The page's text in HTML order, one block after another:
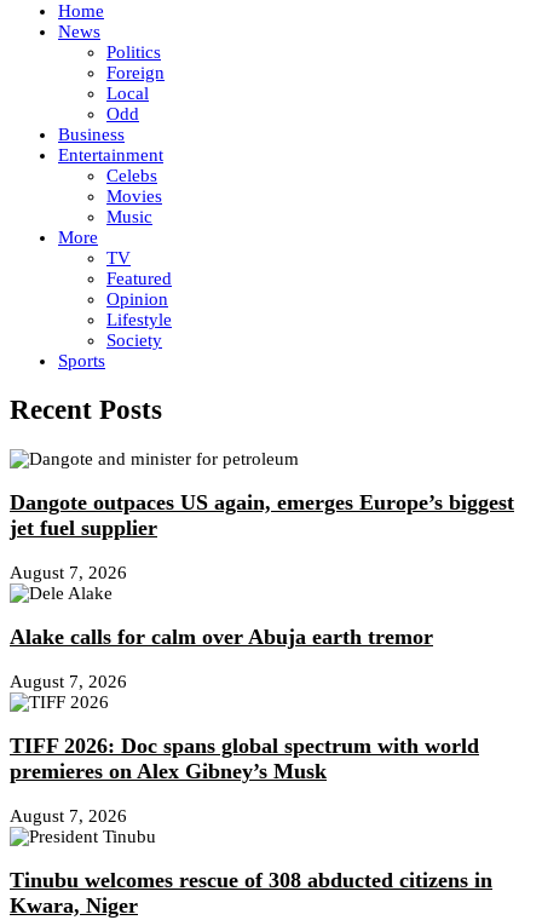
Home
News
Politics
Foreign
Local
Odd
Business
Entertainment
Celebs
Movies
Music
More
TV
Featured
Opinion
Lifestyle
Society
Sports
Recent Posts
Dangote outpaces US again, emerges Europe’s biggest
jet fuel supplier
August 7, 2026
Alake calls for calm over Abuja earth tremor
August 7, 2026
TIFF 2026: Doc spans global spectrum with world
premieres on Alex Gibney’s Musk
August 7, 2026
Tinubu welcomes rescue of 308 abducted citizens in
Kwara, Niger